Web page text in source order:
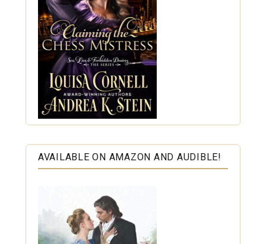
AVAILABLE ON AMAZON AND AUDIBLE!